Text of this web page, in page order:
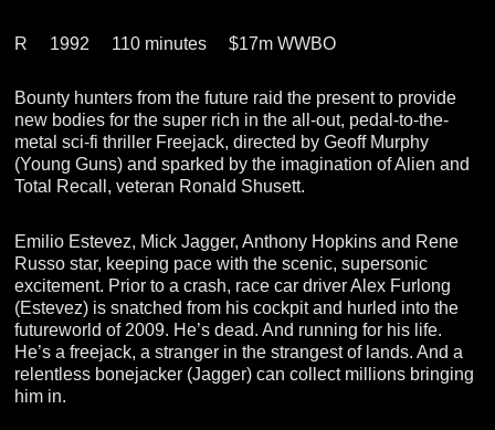
R 1992 110 minutes $17m WWBO
Bounty hunters from the future raid the present to provide
new bodies for the super rich in the all-out, pedal-to-the-
metal sci-fi thriller Freejack, directed by Geoff Murphy
(Young Guns) and sparked by the imagination of Alien and
Total Recall, veteran Ronald Shusett.
Emilio Estevez, Mick Jagger, Anthony Hopkins and Rene
Russo star, keeping pace with the scenic, supersonic
excitement. Prior to a crash, race car driver Alex Furlong
(Estevez) is snatched from his cockpit and hurled into the
futureworld of 2009. He’s dead. And running for his life.
He’s a freejack, a stranger in the strangest of lands. And a
relentless bonejacker (Jagger) can collect millions bringing
him in.